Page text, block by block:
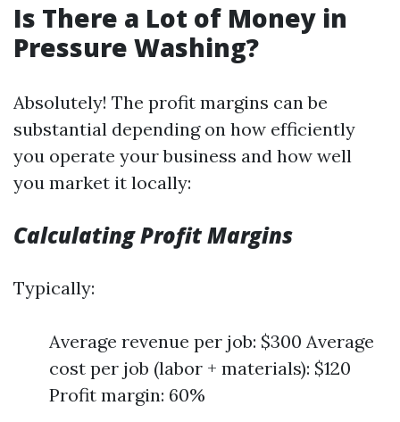
Is There a Lot of Money in
Pressure Washing?
Absolutely! The profit margins can be
substantial depending on how efficiently
you operate your business and how well
you market it locally:
Calculating Profit Margins
Typically:
Average revenue per job: $300 Average
cost per job (labor + materials): $120
Profit margin: 60%